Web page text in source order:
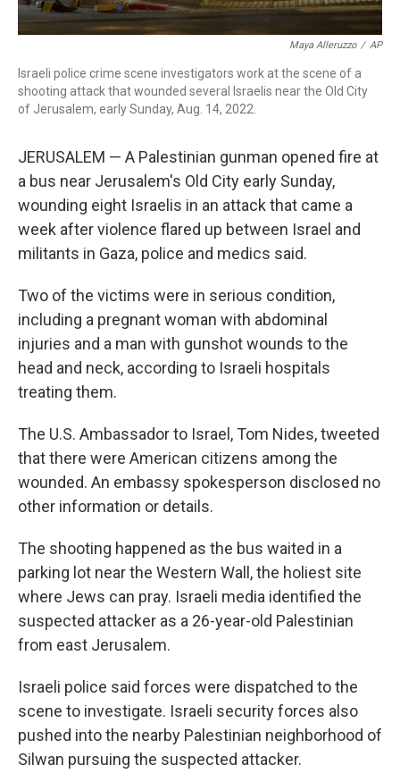
Maya Alleruzzo / AP
Israeli police crime scene investigators work at the scene of a
shooting attack that wounded several Israelis near the Old City
of Jerusalem, early Sunday, Aug. 14, 2022.
JERUSALEM — A Palestinian gunman opened fire at
a bus near Jerusalem's Old City early Sunday,
wounding eight Israelis in an attack that came a
week after violence flared up between Israel and
militants in Gaza, police and medics said.
Two of the victims were in serious condition,
including a pregnant woman with abdominal
injuries and a man with gunshot wounds to the
head and neck, according to Israeli hospitals
treating them.
The U.S. Ambassador to Israel, Tom Nides, tweeted
that there were American citizens among the
wounded. An embassy spokesperson disclosed no
other information or details.
The shooting happened as the bus waited in a
parking lot near the Western Wall, the holiest site
where Jews can pray. Israeli media identified the
suspected attacker as a 26-year-old Palestinian
from east Jerusalem.
Israeli police said forces were dispatched to the
scene to investigate. Israeli security forces also
pushed into the nearby Palestinian neighborhood of
Silwan pursuing the suspected attacker.